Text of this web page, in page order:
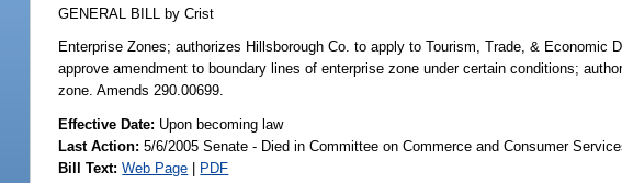
GENERAL BILL by Crist
Enterprise Zones; authorizes Hillsborough Co. to apply to Tourism, Trade, & Economic
approve amendment to boundary lines of enterprise zone under certain conditions;
zone. Amends 290.00699.
Effective Date: Upon becoming law
Last Action: 5/6/2005 Senate - Died in Committee on Commerce and Consumer
Bill Text: Web Page | PDF